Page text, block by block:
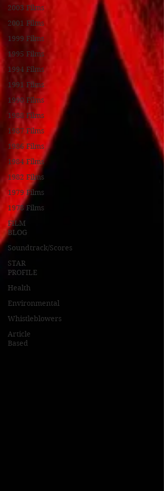
2003 Films
2001 Films
1999 Films
1995 Films
1994 Films
1991 Films
1990 Films
1988 Films
1987 Films
1986 Films
1984 Films
1982 Films
1979 Films
1978 Films
FILM
BLOG
Soundtrack/Scores
STAR
PROFILE
Health
Environmental
Whistleblowers
Article
Based